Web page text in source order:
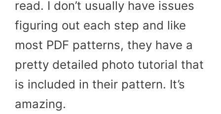
read. I don’t usually have issues
figuring out each step and like
most PDF patterns, they have a
pretty detailed photo tutorial that
is included in their pattern. It’s
amazing.